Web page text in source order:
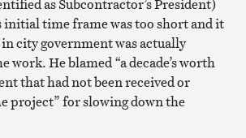
as Subcontractor’s President)
initial time frame was too short and it
city government was actually
He blamed “a decade’s worth
that had not been received or
project” for slowing down the